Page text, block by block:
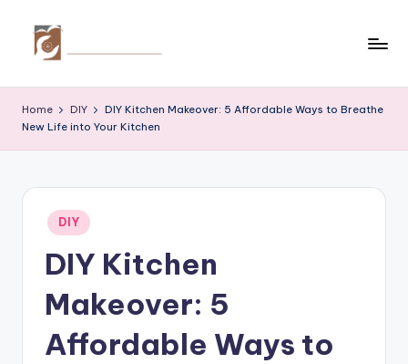
r
e
H
m
thecreativehomeimprovement.com
Home DIY
DIY Kitchen Makeover: 5 Affordable Ways to Breathe
New Life into Your Kitchen
Posted
in
DIY
DIY Kitchen
Makeover: 5
Affordable Ways to